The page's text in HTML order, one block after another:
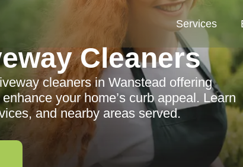
Services
Cleaners
cleaners in Wanstead offering
your home’s curb appeal. Learn
and nearby areas served.